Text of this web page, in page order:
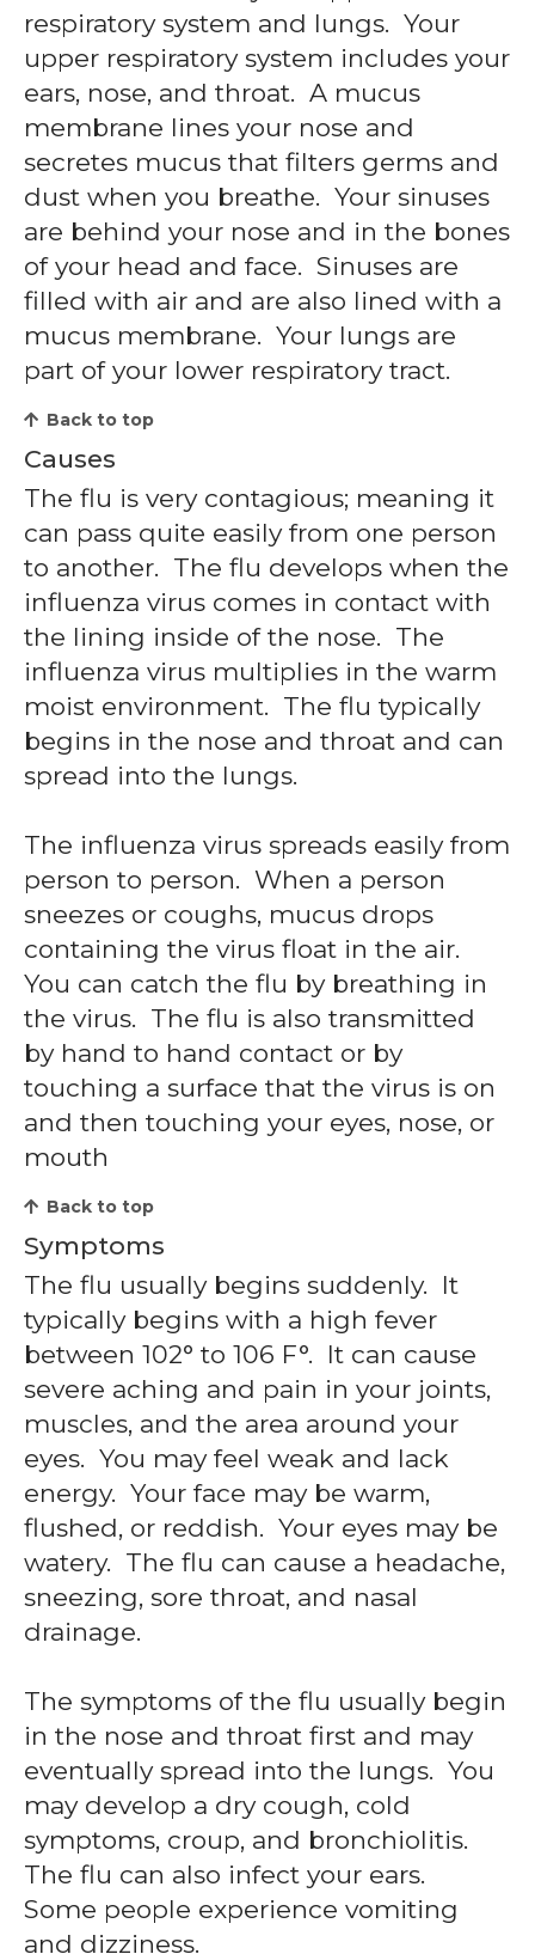
respiratory system and lungs. Your
upper respiratory system includes your
ears, nose, and throat. A mucus
membrane lines your nose and
secretes mucus that filters germs and
dust when you breathe. Your sinuses
are behind your nose and in the bones
of your head and face. Sinuses are
filled with air and are also lined with a
mucus membrane. Your lungs are
part of your lower respiratory tract.
Back to top
Causes
The flu is very contagious; meaning it
can pass quite easily from one person
to another. The flu develops when the
influenza virus comes in contact with
the lining inside of the nose. The
influenza virus multiplies in the warm
moist environment. The flu typically
begins in the nose and throat and can
spread into the lungs.
The influenza virus spreads easily from
person to person. When a person
sneezes or coughs, mucus drops
containing the virus float in the air.
You can catch the flu by breathing in
the virus. The flu is also transmitted
by hand to hand contact or by
touching a surface that the virus is on
and then touching your eyes, nose, or
mouth
Back to top
Symptoms
The flu usually begins suddenly. It
typically begins with a high fever
between 102° to 106 F°. It can cause
severe aching and pain in your joints,
muscles, and the area around your
eyes. You may feel weak and lack
energy. Your face may be warm,
flushed, or reddish. Your eyes may be
watery. The flu can cause a headache,
sneezing, sore throat, and nasal
drainage.
The symptoms of the flu usually begin
in the nose and throat first and may
eventually spread into the lungs. You
may develop a dry cough, cold
symptoms, croup, and bronchiolitis.
The flu can also infect your ears.
Some people experience vomiting
and dizziness.